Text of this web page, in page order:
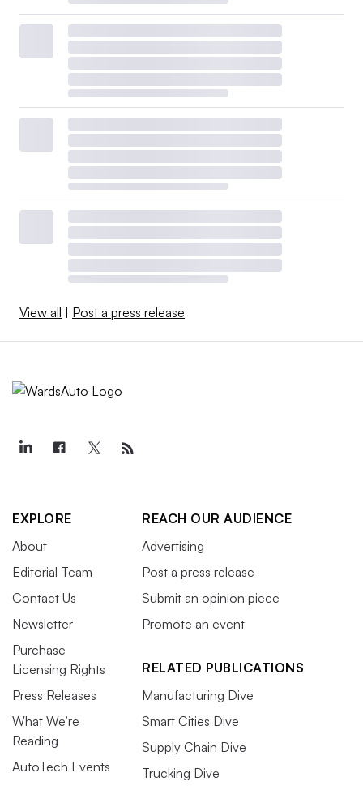
View all | Post a press release
EXPLORE
About
Editorial Team
Contact Us
Newsletter
Purchase
Licensing Rights
Press Releases
What We’re
Reading
AutoTech Events
REACH OUR AUDIENCE
Advertising
Post a press release
Submit an opinion piece
Promote an event
RELATED PUBLICATIONS
Manufacturing Dive
Smart Cities Dive
Supply Chain Dive
Trucking Dive